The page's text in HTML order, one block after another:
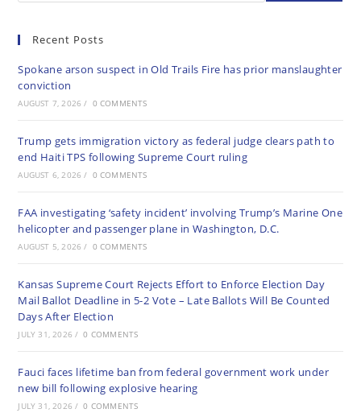
Recent Posts
Spokane arson suspect in Old Trails Fire has prior manslaughter
conviction
AUGUST 7, 2026 / 0 COMMENTS
Trump gets immigration victory as federal judge clears path to
end Haiti TPS following Supreme Court ruling
AUGUST 6, 2026 / 0 COMMENTS
FAA investigating ‘safety incident’ involving Trump’s Marine One
helicopter and passenger plane in Washington, D.C.
AUGUST 5, 2026 / 0 COMMENTS
Kansas Supreme Court Rejects Effort to Enforce Election Day
Mail Ballot Deadline in 5-2 Vote – Late Ballots Will Be Counted
Days After Election
JULY 31, 2026 / 0 COMMENTS
Fauci faces lifetime ban from federal government work under
new bill following explosive hearing
JULY 31, 2026 / 0 COMMENTS